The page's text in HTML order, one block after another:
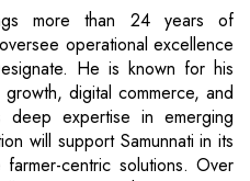
more than 24 years of
operational excellence
He is known for his
digital commerce, and
deep expertise in emerging
will support Samunnati in its
centric solutions. Over